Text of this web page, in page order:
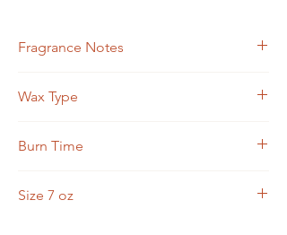
Fragrance Notes
Wax Type
Burn Time
Size 7 oz